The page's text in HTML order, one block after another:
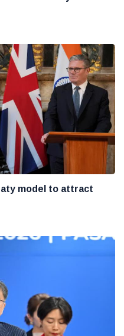
model to attract